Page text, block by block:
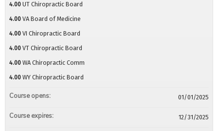
4.00 UT Chiropractic Board
4.00 VA Board of Medicine
4.00 VI Chiropractic Board
4.00 VT Chiropractic Board
4.00 WA Chiropractic Comm
4.00 WY Chiropractic Board
Course opens: 01/01/2025
Course expires: 12/31/2025